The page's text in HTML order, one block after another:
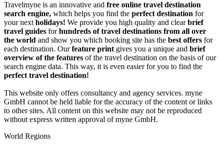
Travelmyne is an innovative and free online travel destination
search engine, which helps you find the perfect destination for
your next holidays! We provide you high quality and clearbrief
travel guides forhundreds of travel destinations from all over
the world and show you which booking site has the best offers for
each destination. Ourfeature print gives you a unique and brief
overview of the features of the travel destination on the basis of our
search engine data. This way, it is even easier for you to find the
perfect travel destination!
This website only offers consultancy and agency services. myne
GmbH cannot be held liable for the accuracy of the content or links
to other sites. All content on this website may not be reproduced
without express written approval of myne GmbH.
World Regions